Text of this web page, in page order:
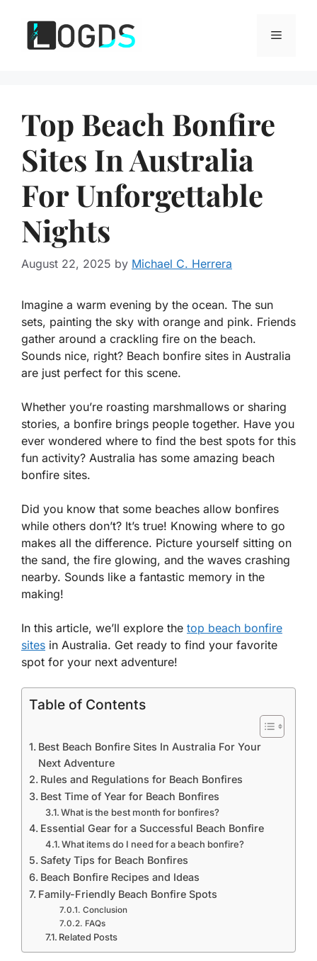
content
Menu
Top Beach Bonfire
Sites In Australia
For Unforgettable
Nights
August 22, 2025 by Michael C. Herrera
Imagine a warm evening by the ocean. The sun
sets, painting the sky with orange and pink. Friends
gather around a crackling fire on the beach.
Sounds nice, right? Beach bonfire sites in Australia
are just perfect for this scene.
Whether you’re roasting marshmallows or sharing
stories, a bonfire brings people together. Have you
ever wondered where to find the best spots for this
fun activity? Australia has some amazing beach
bonfire sites.
Did you know that some beaches allow bonfires
while others don’t? It’s true! Knowing where to go
makes all the difference. Picture yourself sitting on
the sand, the fire glowing, and the waves crashing
nearby. Sounds like a fantastic memory in the
making!
In this article, we’ll explore the top beach bonfire
sites in Australia. Get ready to find your favorite
spot for your next adventure!
Table of Contents
Best Beach Bonfire Sites In Australia For Your
Next Adventure
Rules and Regulations for Beach Bonfires
Best Time of Year for Beach Bonfires
What is the best month for bonfires?
Essential Gear for a Successful Beach Bonfire
What items do I need for a beach bonfire?
Safety Tips for Beach Bonfires
Beach Bonfire Recipes and Ideas
Family-Friendly Beach Bonfire Spots
Conclusion
FAQs
Related Posts